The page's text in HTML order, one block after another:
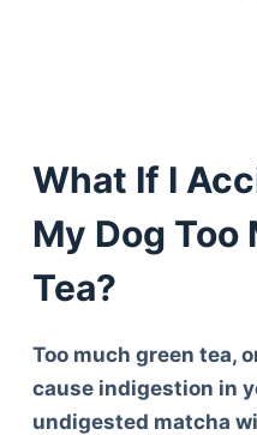
What If I
My Dog Too
Tea?
Too much green tea,
cause indigestion in
undigested matcha